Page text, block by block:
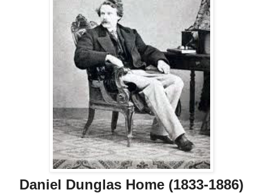
Daniel Dunglas Home (1833-1886)